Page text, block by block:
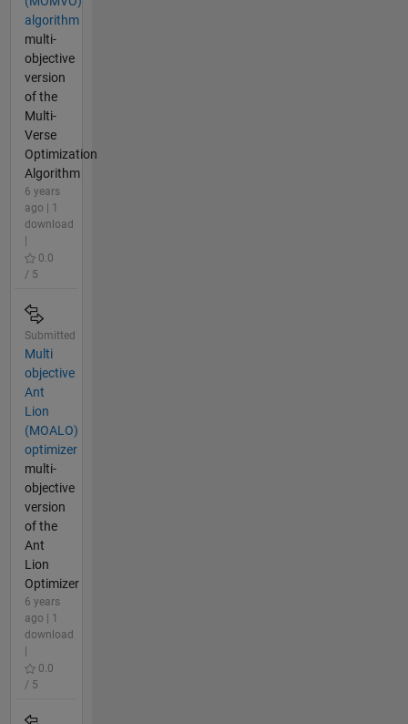
algorithm
multi-
objective
version
of the
Multi-
Verse
Optimization
Algorithm
6 years
ago | 1
download
0.0
/ 5
Submitted
Multi
objective
Ant
Lion
(MOALO)
optimizer
multi-
objective
version
of the
Ant
Lion
Optimizer
6 years
ago | 1
download
0.0
/ 5